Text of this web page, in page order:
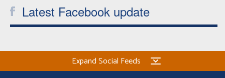
Latest Facebook update
Expand Social Feeds